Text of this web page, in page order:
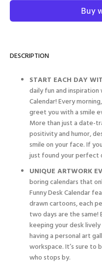
DESCRIPTION
START EACH DAY
daily fun and
Calendar! Every
greet you with a smile
More than just a date-
positivity and humor,
smile on your face. If
just found your perfect
UNIQUE ARTWORK
boring calendars that
Funny Desk Calendar
drawn cartoons, each
two days are the same!
keeping your desk lively
having a personal art
workspace. It’s sure to
who stops by.